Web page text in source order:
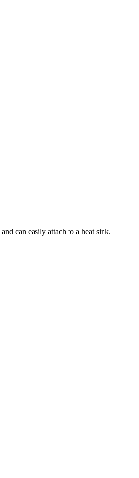
can easily attach to a heat sink.